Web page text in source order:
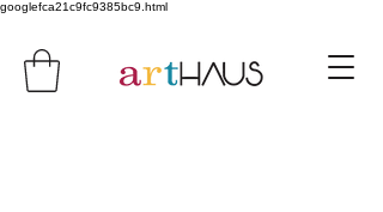
googlefca21c9fc9385bc9.html